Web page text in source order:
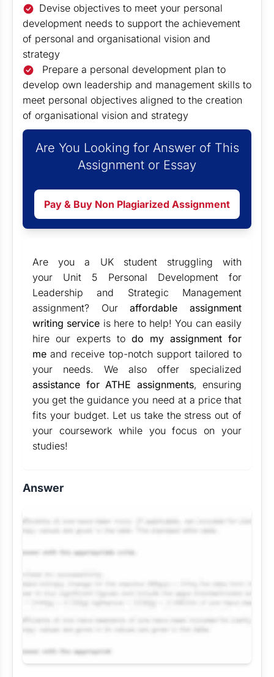
Devise objectives to meet your personal
development needs to support the achievement
of personal and organisational vision and
strategy
Prepare a personal development plan to
develop own leadership and management skills to
meet personal objectives aligned to the creation
of organisational vision and strategy
Are You Looking for Answer of This
Assignment or Essay
Pay & Buy Non Plagiarized Assignment
Are you a UK student struggling with
your Unit 5 Personal Development for
Leadership and Strategic Management
assignment? Ouraffordable assignment
writing service is here to help! You can easily
hire our experts to do my assignment for
me and receive top-notch support tailored to
your needs. We also offer specialized
assistance for ATHE assignments, ensuring
you get the guidance you need at a price that
fits your budget. Let us take the stress out of
your coursework while you focus on your
studies!
Answer